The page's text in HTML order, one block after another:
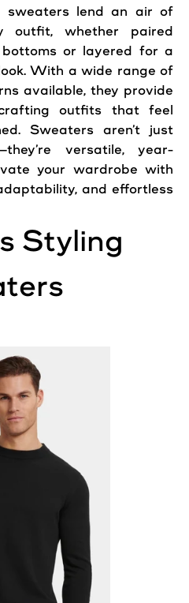
sweaterslend an air of
outfit, whether paired
or layered for a
With a wide range of
available, they provide
outfits that feel
Sweaters aren’t just
versatile, year-
your wardrobe with
and effortless
Styling